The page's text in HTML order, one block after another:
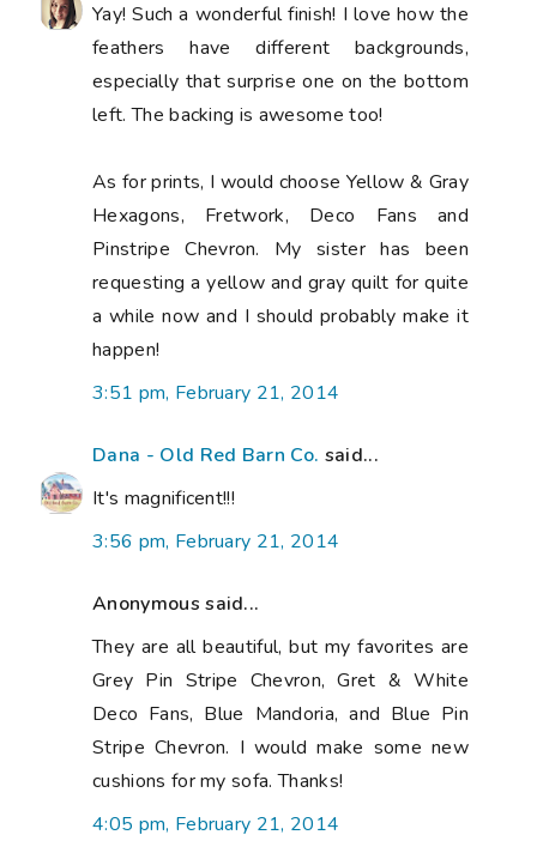
Yay! Such a wonderful finish! I love how the
feathers have different backgrounds,
especially that surprise one on the bottom
left. The backing is awesome too!
As for prints, I would choose Yellow & Gray
Hexagons, Fretwork, Deco Fans and
Pinstripe Chevron. My sister has been
requesting a yellow and gray quilt for quite
a while now and I should probably make it
happen!
3:51 pm, February 21, 2014
Dana - Old Red Barn Co. said...
It's magnificent!!!
3:56 pm, February 21, 2014
Anonymous said...
They are all beautiful, but my favorites are
Grey Pin Stripe Chevron, Gret & White
Deco Fans, Blue Mandoria, and Blue Pin
Stripe Chevron. I would make some new
cushions for my sofa. Thanks!
4:05 pm, February 21, 2014